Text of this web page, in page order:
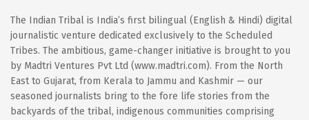
The Indian Tribal is India’s first bilingual (English & Hindi) digital
journalistic venture dedicated exclusively to the Scheduled
Tribes. The ambitious, game-changer initiative is brought to you
by Madtri Ventures Pvt Ltd (www.madtri.com). From the North
East to Gujarat, from Kerala to Jammu and Kashmir — our
seasoned journalists bring to the fore life stories from the
backyards of the tribal, indigenous communities comprising